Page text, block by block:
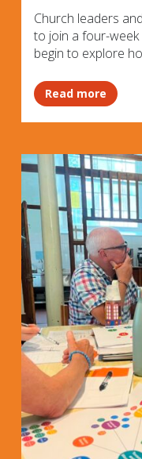
Church leaders
to join a four-
begin to explore
Read more